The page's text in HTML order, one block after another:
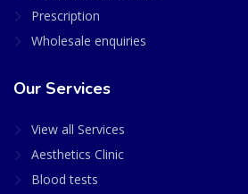
Prescription
Wholesale enquiries
Our Services
View all Services
Aesthetics Clinic
Blood tests